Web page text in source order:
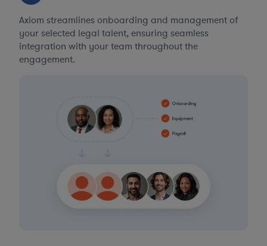
Axiom streamlines onboarding and management of
your selected legal talent, ensuring seamless
integration with your team throughout the
engagement.